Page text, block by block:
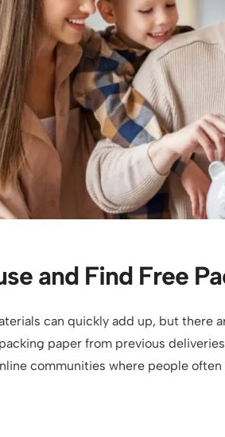
and Find Free
can quickly add up, but there
paper from previous
communities where people